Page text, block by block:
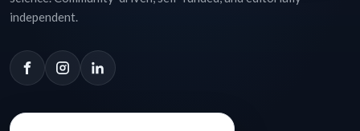
independent.